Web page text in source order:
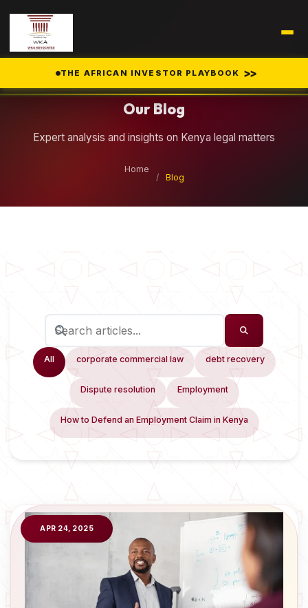
THE AFRICAN INVESTOR PLAYBOOK >>
Our Blog
Expert analysis and insights on Kenya legal matters
Home
/
Blog
All corporate commercial law debt recovery
Dispute resolution Employment
How to Defend an Employment Claim in Kenya
APR 24, 2025